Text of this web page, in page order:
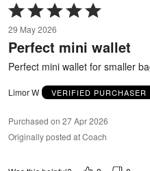
Rated
5
out
of
5
29 May 2026
Perfect mini wallet
Perfect mini wallet for smaller
Limor W VERIFIED PURCHASER
Purchased on 27 Apr 2026
Originally posted at Coach